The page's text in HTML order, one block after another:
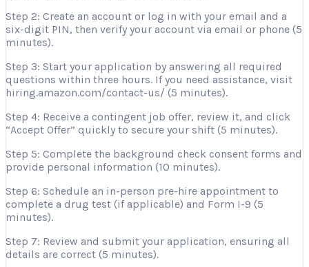
Step 2: Create an account or log in with your email and a
six-digit PIN, then verify your account via email or phone (5
minutes).
Step 3: Start your application by answering all required
questions within three hours. If you need assistance, visit
hiring.amazon.com/contact-us/ (5 minutes).
Step 4: Receive a contingent job offer, review it, and click
“Accept Offer” quickly to secure your shift (5 minutes).
Step 5: Complete the background check consent forms and
provide personal information (10 minutes).
Step 6: Schedule an in-person pre-hire appointment to
complete a drug test (if applicable) and Form I-9 (5
minutes).
Step 7: Review and submit your application, ensuring all
details are correct (5 minutes).